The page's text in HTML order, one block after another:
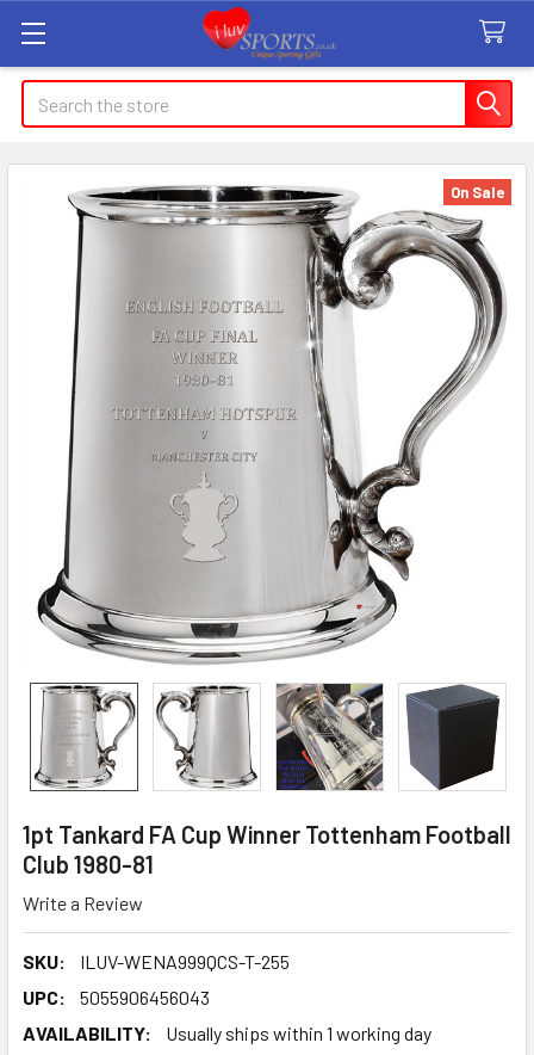
Search
1pt Tankard FA Cup Winner Tottenham Football
Club 1980-81
Write a Review
SKU:
ILUV-WENA999QCS-T-255
UPC:
5055906456043
AVAILABILITY:
Usually ships within 1 working day
On Sale